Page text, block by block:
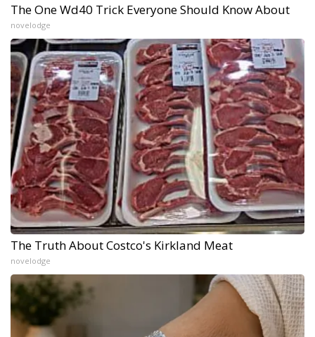
The One Wd40 Trick Everyone Should Know About
novelodge
The Truth About Costco's Kirkland Meat
novelodge